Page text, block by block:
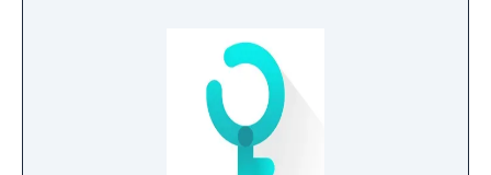
to play board games and puzzle games, you
must love the clean and fresh BOARD UI for
can easily swipe the letters to form a specific
hidden word. It’s easy to play and fun to